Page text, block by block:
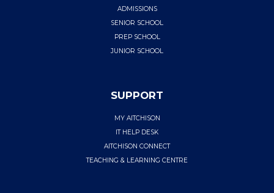
ADMISSIONS
SENIOR SCHOOL
PREP SCHOOL
JUNIOR SCHOOL
SUPPORT
MY AITCHISON
IT HELP DESK
AITCHISON CONNECT
TEACHING & LEARNING CENTRE